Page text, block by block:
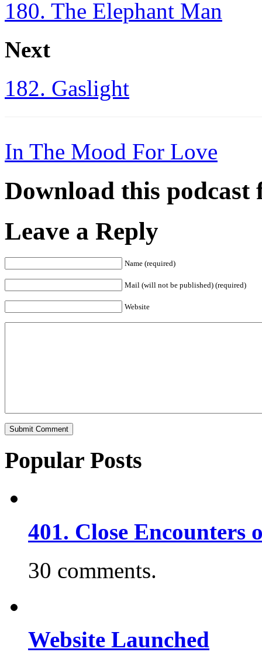
180. The Elephant Man
Next
182. Gaslight
In The Mood For Love
Download this podcast
Leave a Reply
Name (required)
Mail (will not be published) (required)
Website
Popular Posts
401. Close
30 comments.
Website Launched